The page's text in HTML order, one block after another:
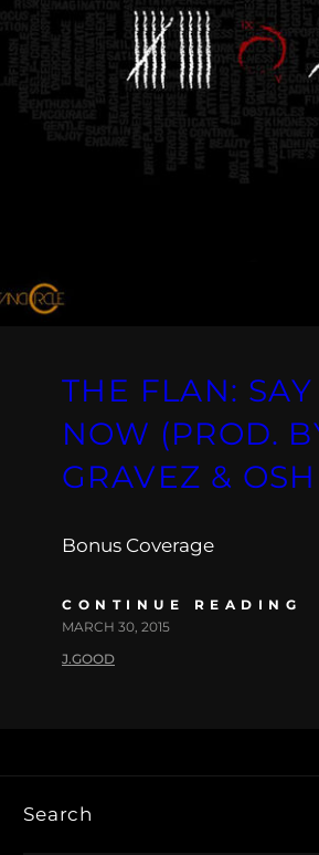
THE FLAN: SAY
NOW (PROD.
GRAVEZ &
Bonus Coverage
CONTINUE READING
MARCH 30, 2015
J.GOOD
Search